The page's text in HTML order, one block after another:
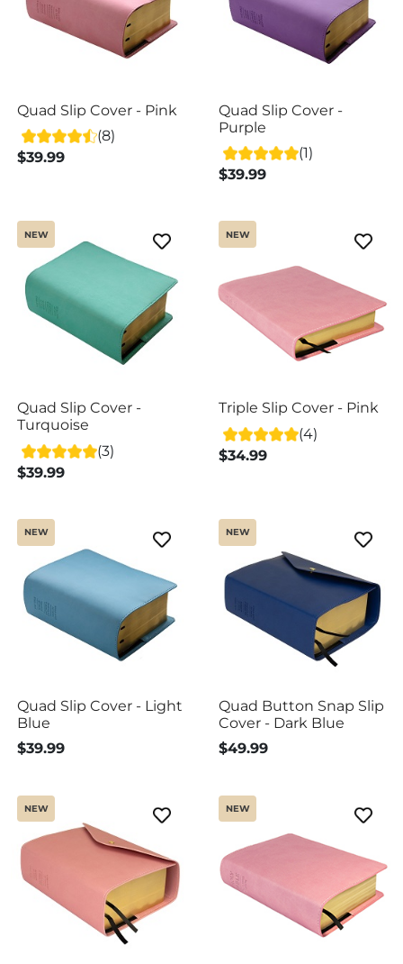
Quad Slip Cover - Pink
(8)
$39.99
Quad Slip Cover -
Purple
(1)
$39.99
NEW
Quad Slip Cover -
Turquoise
(3)
$39.99
NEW
Triple Slip Cover - Pink
(4)
$34.99
NEW
Quad Slip Cover - Light
Blue
$39.99
NEW
Quad Button Snap Slip
Cover - Dark Blue
$49.99
NEW NEW